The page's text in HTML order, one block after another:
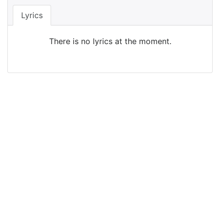
Lyrics
There is no lyrics at the moment.